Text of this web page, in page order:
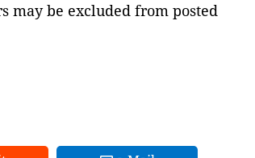
may be excluded from posted